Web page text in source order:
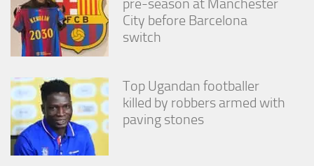
City before Barcelona
switch
Top Ugandan footballer
killed by robbers armed with
paving stones